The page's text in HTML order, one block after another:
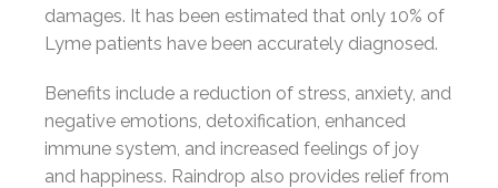
damages. It has been estimated that only 10% of
Lyme patients have been accurately diagnosed.
Benefits include a reduction of stress, anxiety, and
negative emotions, detoxification, enhanced
immune system, and increased feelings of joy
and happiness. Raindrop also provides relief from